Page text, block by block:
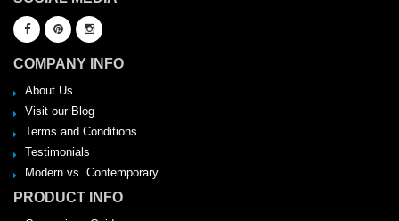
COMPANY INFO
About Us
Visit our Blog
Terms and Conditions
Testimonials
Modern vs. Contemporary
PRODUCT INFO